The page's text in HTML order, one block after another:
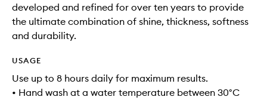
developed and refined for over ten years to provide
the ultimate combination of shine, thickness, softness
and durability.
USAGE
Use up to 8 hours daily for maximum results.
• Hand wash at a water temperature between 30°C